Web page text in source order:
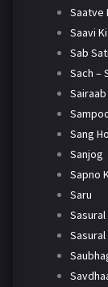
Saatve
Saavi
Sab
Sach –
Sairaab
Sang
Sanjog
Sapno
Saru
Sasural
Sasural